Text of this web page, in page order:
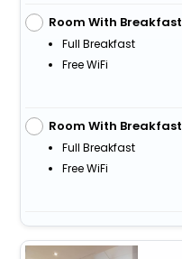
Room With Breakfast
Full Breakfast
Free WiFi
Room With Breakfast
Full Breakfast
Free WiFi